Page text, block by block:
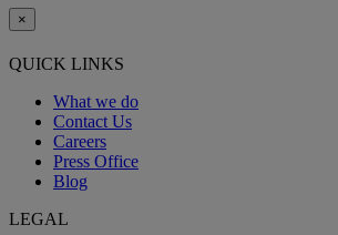
×
QUICK LINKS
What we do
Contact Us
Careers
Press Office
Blog
LEGAL